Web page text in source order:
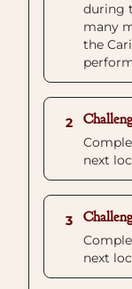
during
many
the
2
next
3
next